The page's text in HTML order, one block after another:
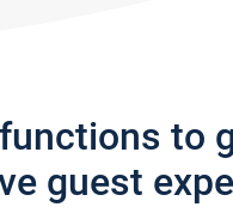
to
guest